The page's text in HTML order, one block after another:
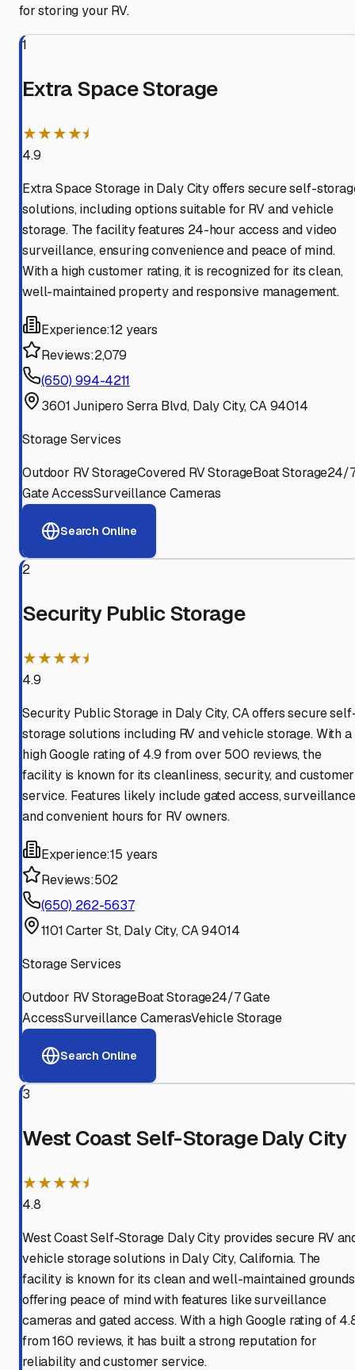
for storing your RV.
1
Extra Space Storage
★★★★⯨
4.9
Extra Space Storage in Daly City offers secure self-
solutions, including options suitable for RV and vehicle
storage. The facility features 24-hour access and video
surveillance, ensuring convenience and peace of mind.
With a high customer rating, it is recognized for its clean,
well-maintained property and responsive management.
Experience:12 years
Reviews:2,079
(650) 994-4211
3601 Junipero Serra Blvd, Daly City, CA 94014
Storage Services
Outdoor RV StorageCovered RV StorageBoat Storage24/
Gate AccessSurveillance Cameras
Search Online
2
Security Public Storage
★★★★⯨
4.9
Security Public Storage in Daly City, CA offers secure
storage solutions including RV and vehicle storage. With a
high Google rating of 4.9 from over 500 reviews, the
facility is known for its cleanliness, security, and customer
service. Features likely include gated access,
and convenient hours for RV owners.
Experience:15 years
Reviews:502
(650) 262-5637
1101 Carter St, Daly City, CA 94014
Storage Services
Outdoor RV StorageBoat Storage24/7 Gate
AccessSurveillance CamerasVehicle Storage
Search Online
3
West Coast Self-Storage Daly City
★★★★⯨
4.8
West Coast Self-Storage Daly City provides secure RV
vehicle storage solutions in Daly City, California. The
facility is known for its clean and well-maintained
offering peace of mind with features like surveillance
cameras and gated access. With a high Google rating of
from 160 reviews, it has built a strong reputation for
reliability and customer service.